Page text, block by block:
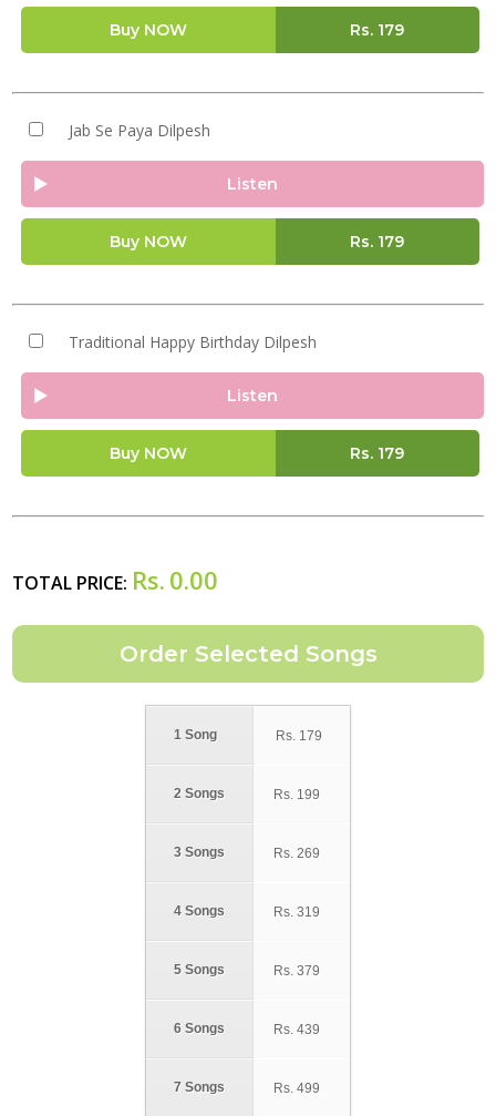
Buy NOW Rs. 179
Jab Se Paya Dilpesh
Listen
Buy NOW Rs. 179
Traditional Happy Birthday Dilpesh
Listen
Buy NOW Rs. 179
TOTAL PRICE: Rs. 0.00
1 Song
2 Songs
3 Songs
4 Songs
5 Songs
6 Songs
7 Songs
Rs. 179
Rs. 199
Rs. 269
Rs. 319
Rs. 379
Rs. 439
Rs. 499